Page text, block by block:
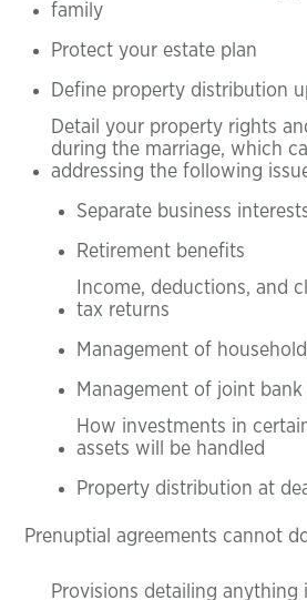
family
Protect your estate plan
Define property distribution
Detail your property rights
during the marriage, which
addressing the following
Separate business
Retirement benefits
Income, deductions, and
tax returns
Management of
Management of joint
How investments in
assets will be handled
Property distribution at
Prenuptial agreements cannot
Provisions detailing